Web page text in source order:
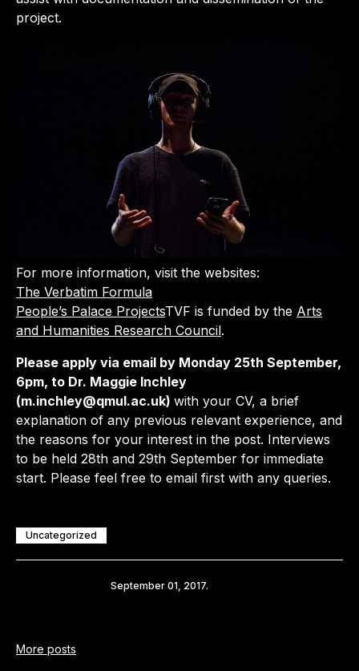
project.
For more information, visit the websites:
The Verbatim Formula
People’s Palace ProjectsTVF is funded by the Arts
and Humanities Research Council.
Please apply via email by Monday 25th September,
6pm, to Dr. Maggie Inchley
(m.inchley@qmul.ac.uk) with your CV, a brief
explanation of any previous relevant experience, and
the reasons for your interest in the post. Interviews
to be held 28th and 29th September for immediate
start. Please feel free to email first with any queries.
Uncategorized
September 01, 2017.
More posts